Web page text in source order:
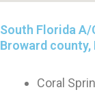
South Florida A/
Broward county,
Coral